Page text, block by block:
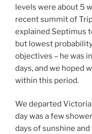
levels were about 5
recent summit of
explained Septimus
but lowest
objectives – he was
days, and we hoped
within this period.
We departed
day was a few
days of sunshine